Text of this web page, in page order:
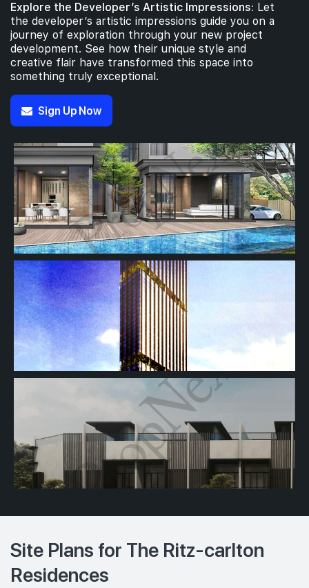
Explore the Developer’s Artistic Impressions: Let
the developer’s artistic impressions guide you on a
journey of exploration through your new project
development. See how their unique style and
creative flair have transformed this space into
something truly exceptional.
Sign Up Now
Site Plans for The Ritz-carlton
Residences